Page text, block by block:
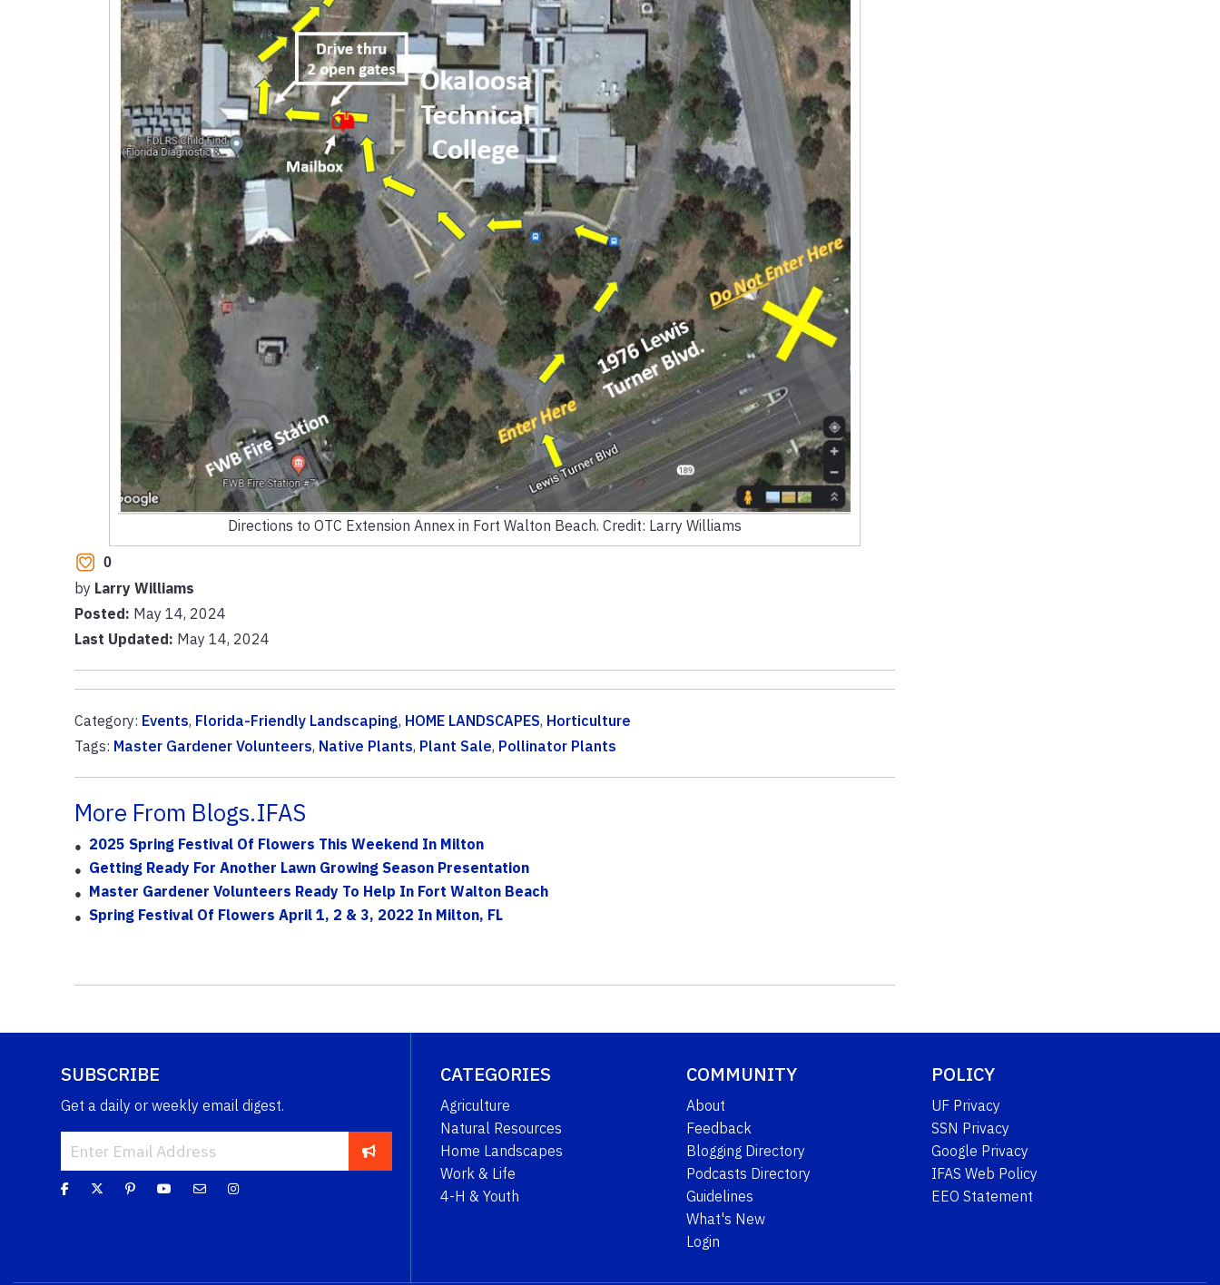
Directions to OTC Extension Annex in Fort Walton Beach. Credit: Larry Williams
0
by Larry Williams
Posted: May 14, 2024
Last Updated: May 14, 2024
Category: Events, Florida-Friendly Landscaping, HOME LANDSCAPES, Horticulture
Tags: Master Gardener Volunteers, Native Plants, Plant Sale, Pollinator Plants
More From Blogs.IFAS
2025 Spring Festival Of Flowers This Weekend In Milton
Getting Ready For Another Lawn Growing Season Presentation
Master Gardener Volunteers Ready To Help In Fort Walton Beach
Spring Festival Of Flowers April 1, 2 & 3, 2022 In Milton, FL
SUBSCRIBE
Get a daily or weekly email digest.
CATEGORIES
Agriculture
Natural Resources
Home Landscapes
Work & Life
4-H & Youth
COMMUNITY
About
Feedback
Blogging Directory
Podcasts Directory
Guidelines
What's New
Login
POLICY
UF Privacy
SSN Privacy
Google Privacy
IFAS Web Policy
EEO Statement